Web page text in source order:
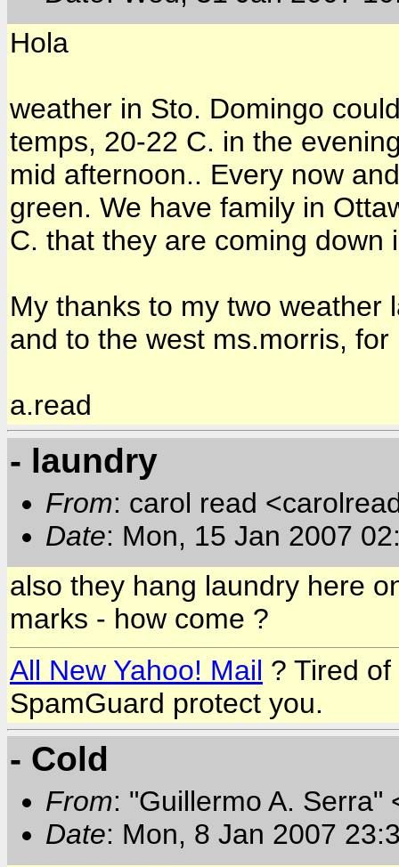
Hola
weather in Sto. Domingo
temps, 20-22 C. in the
mid afternoon.. Every now
green. We have family in
C. that they are coming down
My thanks to my two weather
and to the west ms.morris,
a.read
- laundry
From: carol read
Date: Mon, 15 Jan 2007
also they hang laundry here
marks - how come ?
All New Yahoo! Mail ? Tired
SpamGuard protect you.
- Cold
From: "Guillermo A. Serra"
Date: Mon, 8 Jan 2007